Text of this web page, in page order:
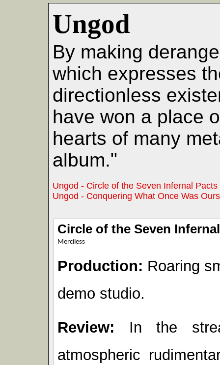
Ungod
By making
which expresses
directionless
have won a place
hearts of many
album."
Ungod - Circle of the Seven Infernal Pacts
Ungod - Conquering What Once Was Ours
Circle of the Seven
Merciless
Production: Roaring
demo studio.
Review: In the
atmospheric